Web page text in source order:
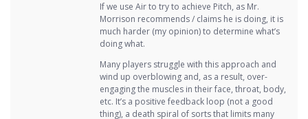
If we use Air to try to achieve Pitch, as Mr.
Morrison recommends / claims he is doing, it is
much harder (my opinion) to determine what’s
doing what.
Many players struggle with this approach and
wind up overblowing and, as a result, over-
engaging the muscles in their face, throat, body,
etc. It’s a positive feedback loop (not a good
thing), a death spiral of sorts that limits many